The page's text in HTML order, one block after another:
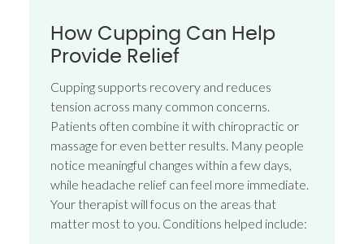
How Cupping Can Help
Provide Relief
Cupping supports recovery and reduces
tension across many common concerns.
Patients often combine it with chiropractic or
massage for even better results. Many people
notice meaningful changes within a few days,
while headache relief can feel more immediate.
Your therapist will focus on the areas that
matter most to you. Conditions helped include: